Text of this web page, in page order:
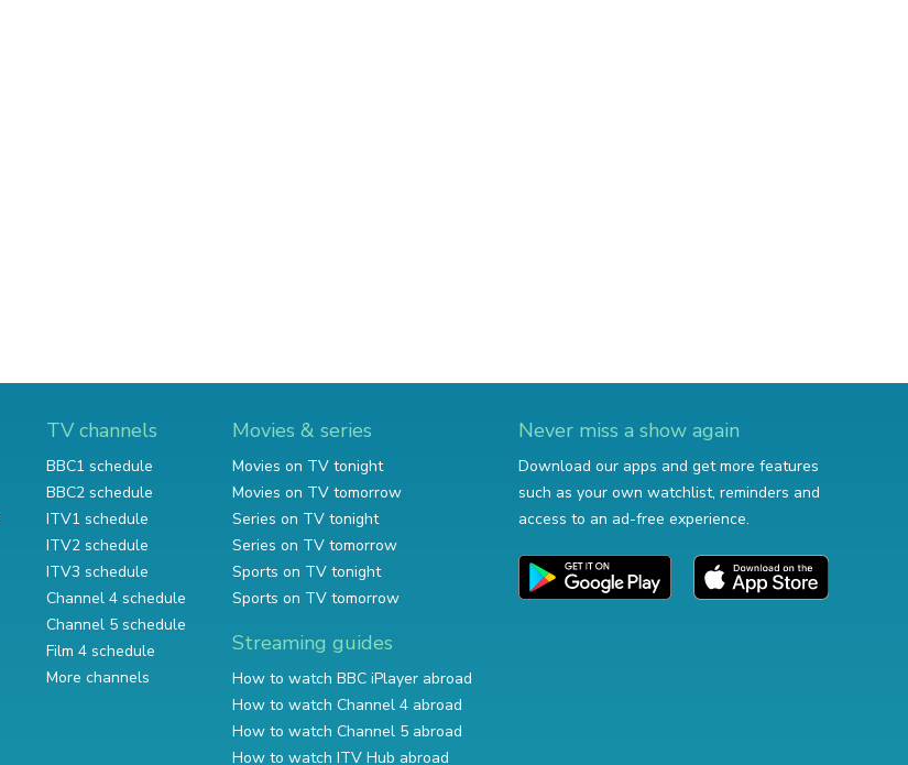
TV channels
BBC1 schedule
BBC2 schedule
ITV1 schedule
ITV2 schedule
ITV3 schedule
Channel 4 schedule
Channel 5 schedule
Film 4 schedule
More channels
Movies & series
Movies on TV tonight
Movies on TV tomorrow
Series on TV tonight
Series on TV tomorrow
Sports on TV tonight
Sports on TV tomorrow
Streaming guides
How to watch BBC iPlayer abroad
How to watch Channel 4 abroad
How to watch Channel 5 abroad
How to watch ITV Hub abroad
Never miss a show again
Download our apps and get more features
such as your own watchlist, reminders and
access to an ad-free experience.